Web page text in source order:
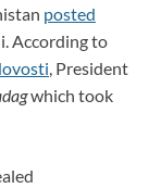
posted
According to
, President
which took